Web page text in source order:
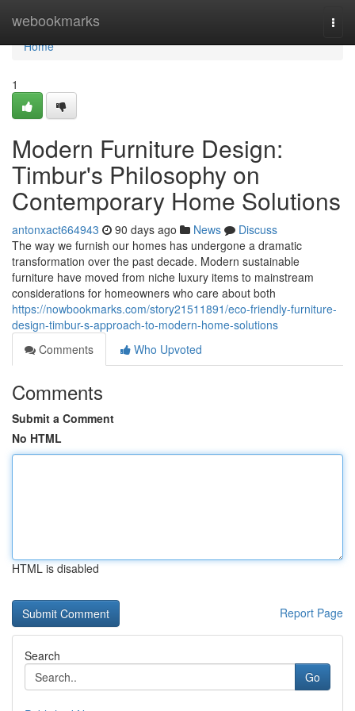
webookmarks
Home
Home
1
Modern Furniture Design:
Timbur's Philosophy on
Contemporary Home Solutions
antonxact664943 90 days ago News
Discuss
The way we furnish our homes has undergone a dramatic
transformation over the past decade. Modern sustainable
furniture have moved from niche luxury items to mainstream
considerations for homeowners who care about both
https://nowbookmarks.com/story21511891/eco-friendly-furniture-
design-timbur-s-approach-to-modern-home-solutions
Comments
Who Upvoted
Comments
Submit a Comment
No HTML
HTML is disabled
Report Page
Search
Go